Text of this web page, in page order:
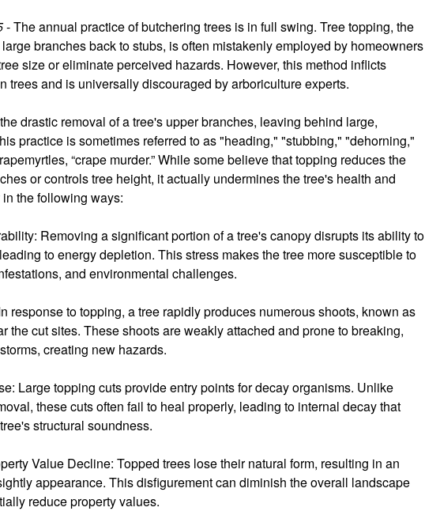
- The annual practice of butchering trees is in full swing. Tree topping, the
branches back to stubs, is often mistakenly employed by homeowners
size or eliminate perceived hazards. However, this method inflicts
trees and is universally discouraged by arboriculture experts.
drastic removal of a tree's upper branches, leaving behind large,
practice is sometimes referred to as "heading," "stubbing," "dehorning,"
“crape murder.” While some believe that topping reduces the
or controls tree height, it actually undermines the tree's health and
the following ways:
Removing a significant portion of a tree's canopy disrupts its ability to
to energy depletion. This stress makes the tree more susceptible to
and environmental challenges.
response to topping, a tree rapidly produces numerous shoots, known as
the cut sites. These shoots are weakly attached and prone to breaking,
creating new hazards.
Large topping cuts provide entry points for decay organisms. Unlike
these cuts often fail to heal properly, leading to internal decay that
structural soundness.
Value Decline: Topped trees lose their natural form, resulting in an
appearance. This disfigurement can diminish the overall landscape
reduce property values.